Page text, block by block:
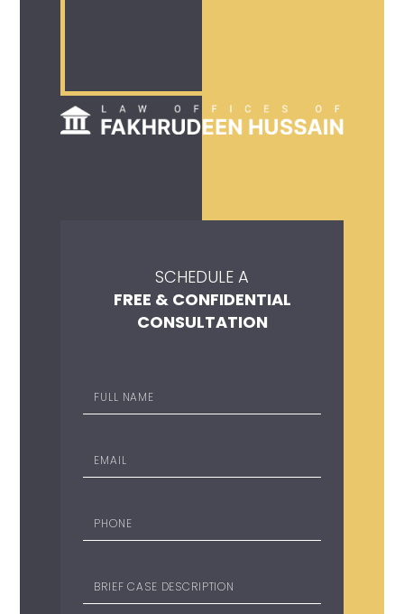
SCHEDULE A
FREE & CONFIDENTIAL
CONSULTATION